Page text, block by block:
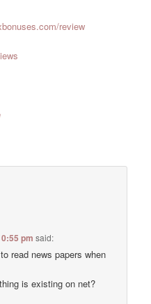
review
pm said:
read news papers when
is existing on net?